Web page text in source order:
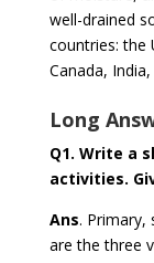
well-drained
countries: the
Canada,
Long
Q1. Write a
activities.
Ans. Primary,
are the three